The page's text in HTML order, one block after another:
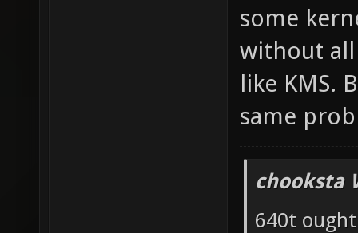
some
without all
like KMS.
same
chooksta
640t